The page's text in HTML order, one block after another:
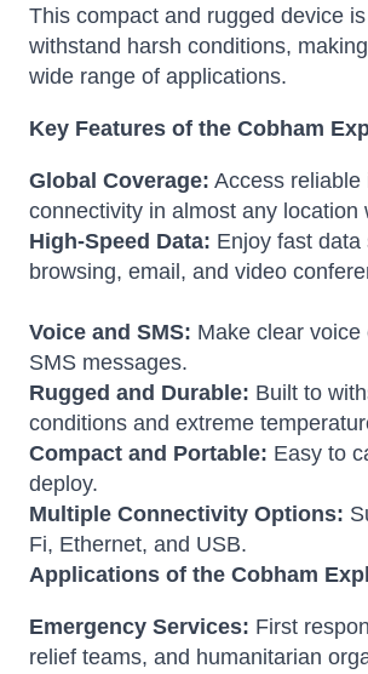
This compact and rugged device
withstand harsh conditions,
wide range of applications.
Key Features of the Cobham
Global Coverage: Access reliable
connectivity in almost any location
High-Speed Data: Enjoy fast data
browsing, email, and video
Voice and SMS: Make clear voice
SMS messages.
Rugged and Durable: Built to
conditions and extreme
Compact and Portable: Easy to
deploy.
Multiple Connectivity Options:
Fi, Ethernet, and USB.
Applications of the Cobham
Emergency Services: First
relief teams, and humanitarian